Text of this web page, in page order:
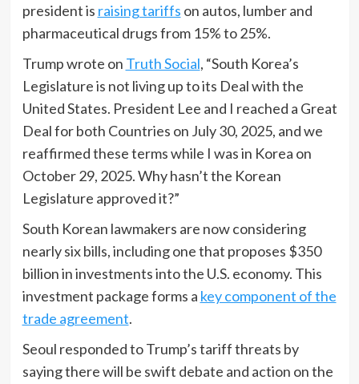
president is raising tariffs on autos, lumber and
pharmaceutical drugs from 15% to 25%.
Trump wrote on Truth Social, “South Korea’s
Legislature is not living up to its Deal with the
United States. President Lee and I reached a Great
Deal for both Countries on July 30, 2025, and we
reaffirmed these terms while I was in Korea on
October 29, 2025. Why hasn’t the Korean
Legislature approved it?”
South Korean lawmakers are now considering
nearly six bills, including one that proposes $350
billion in investments into the U.S. economy. This
investment package forms a key component of the
trade agreement.
Seoul responded to Trump’s tariff threats by
saying there will be swift debate and action on the